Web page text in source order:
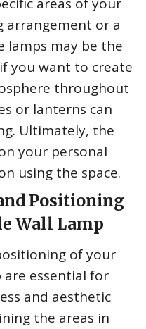
arrangement or a
lamps may be the
you want to create
throughout
or lanterns can
Ultimately, the
your personal
using the space.
Positioning
Wall Lamp
of your
essential for
and aesthetic
the areas in